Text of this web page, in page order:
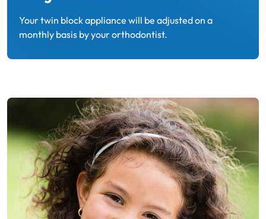
Your twin block appliance will be adjusted on a
monthly basis by your orthodontist.